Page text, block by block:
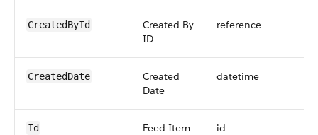
CreatedById
Created By
ID
reference
CreatedDate
Created
Date
datetime
Id
Feed Item
id